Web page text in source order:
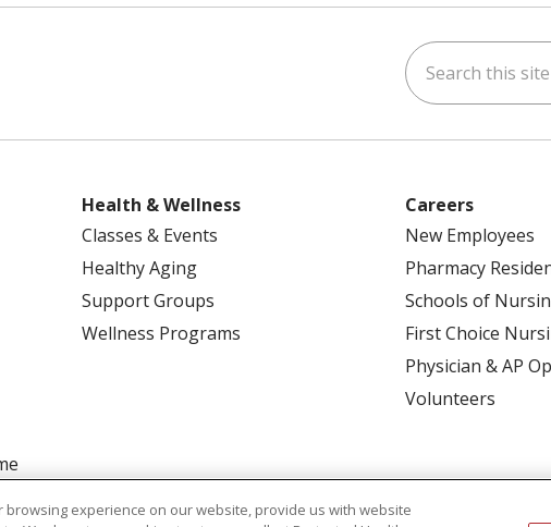
on YouTube
us on Instagram Search this site
Health & Wellness
Classes & Events
Healthy Aging
Support Groups
Wellness Programs
Careers
New Employees
Pharmacy
Schools of
First Choice
Physician & AP
Volunteers
experience on our website, provide us with website